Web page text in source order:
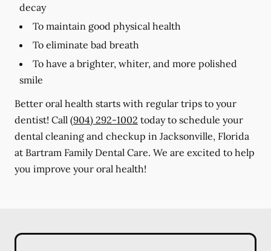
decay
To maintain good physical health
To eliminate bad breath
To have a brighter, whiter, and more polished
smile
Better oral health starts with regular trips to your
dentist! Call (904) 292-1002 today to schedule your
dental cleaning and checkup in Jacksonville, Florida
at Bartram Family Dental Care. We are excited to help
you improve your oral health!